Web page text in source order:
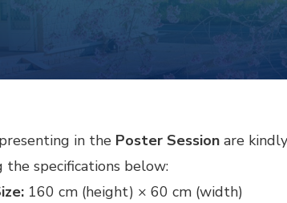
in the Poster Session are
specifications below:
160 cm (height) × 60 cm (width)